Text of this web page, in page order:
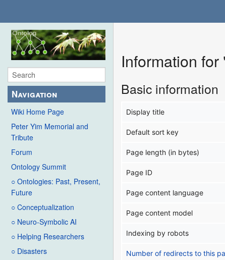
Navigation
Wiki Home Page
Peter Yim Memorial and
Tribute
Forum
Ontology Summit
○ Ontologies: Past, Present,
Future
○ Conceptualization
○ Neuro-Symbolic AI
○ Helping Researchers
○ Disasters
Information
Basic information
Display title
Default sort key
Page length (in bytes)
Page ID
Page content language
Page content model
Indexing by robots
Number of redirects to this